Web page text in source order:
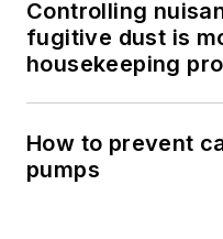
Controlling
fugitive dust is
housekeeping
How to prevent
pumps